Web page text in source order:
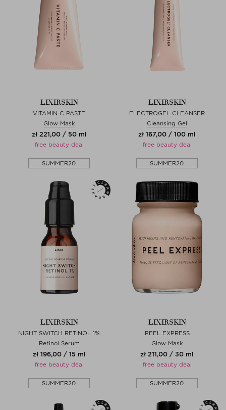
LIXIRSKIN
VITAMIN C PASTE
Glow Mask
zł 221,00 / 50 ml
free beauty deal
SUMMER20
LIXIRSKIN
ELECTROGEL CLEANSER
Cleansing Gel
zł 167,00 / 100 ml
free beauty deal
SUMMER20
LIXIRSKIN
NIGHT SWITCH RETINOL 1%
Retinol Serum
zł 196,00 / 15 ml
free beauty deal
SUMMER20
LIXIRSKIN
PEEL EXPRESS
Glow Mask
zł 211,00 / 30 ml
free beauty deal
SUMMER20